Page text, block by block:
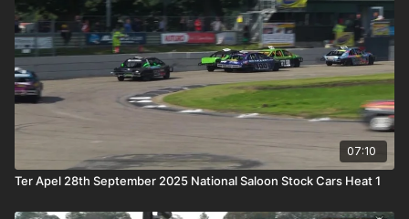
07:10
Ter Apel 28th September 2025 National Saloon Stock Cars Heat 1